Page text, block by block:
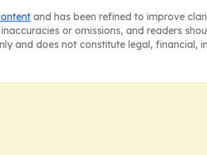
and has been refined to improve
or omissions, and readers
and does not constitute legal, financial,